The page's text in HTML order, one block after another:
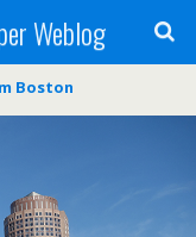
Weblog
Boston